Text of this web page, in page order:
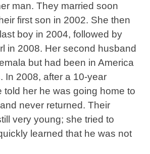
man. They married soon
first son in 2002. She then
boy in 2004, followed by
in 2008. Her second husband
but had been in America
In 2008, after a 10-year
told her he was going home to
never returned. Their
very young; she tried to
learned that he was not